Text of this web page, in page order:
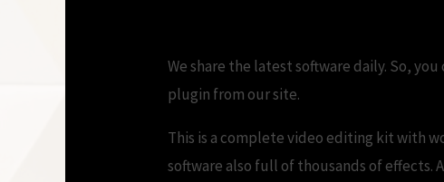
We share the latest software daily. So,
plugin from our site.
This is a complete video editing kit with
software also full of thousands of effects.